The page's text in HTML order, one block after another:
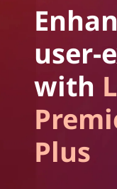
user-
with
Plus